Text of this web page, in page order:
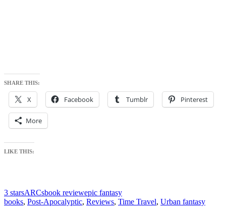
SHARE THIS:
X Facebook Tumblr Pinterest
More
LIKE THIS:
3 starsARCsbook reviewepic fantasy
books, Post-Apocalyptic, Reviews, Time Travel, Urban fantasy